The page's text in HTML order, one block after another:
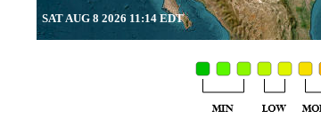
SAT AUG 8 2026 11:14 EDT